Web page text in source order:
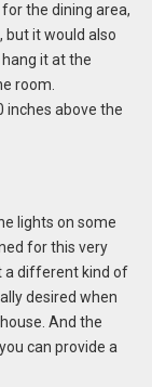
the dining area,
but it would also
it at the
room.
inches above the
lights on some
for this very
a different kind of
desired when
And the
can provide a